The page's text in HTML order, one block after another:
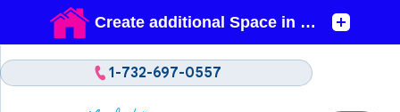
1-732-697-0557